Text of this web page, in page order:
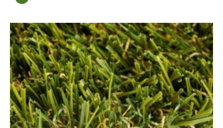
Mulch (13)
natural (1)
Natural Amendment (8)
organic (1)
Organic Compost (2)
Organic Fertilizer (17)
Organic Liquid Fertilizer (4)
Outdoor (11)
Outdoor Fireplace (18)